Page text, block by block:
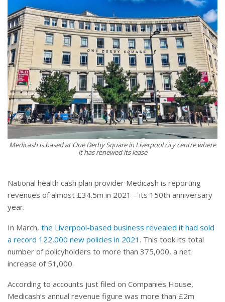
Medicash is based at One Derby Square in Liverpool city centre where
it has renewed its lease
National health cash plan provider Medicash is reporting
revenues of almost £34.5m in 2021 – its 150th anniversary
year.
In March, the Liverpool-based business revealed it had sold
a record 122,000 new policies in 2021 . This took its total
number of policyholders to more than 375,000, a net
increase of 51,000.
According to accounts just filed on Companies House,
Medicash’s annual revenue figure was more than £2m